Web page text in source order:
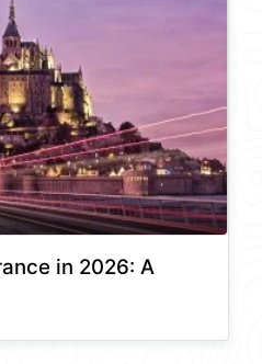
in 2026: A